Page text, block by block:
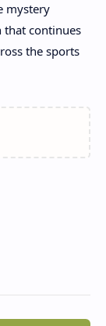
mystery
that continues
the sports